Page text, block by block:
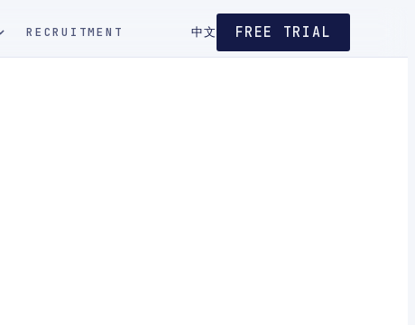
RECRUITMENT 中文 FREE TRIAL